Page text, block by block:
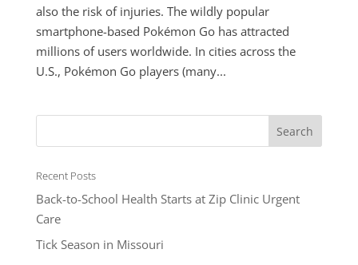
also the risk of injuries. The wildly popular
smartphone-based Pokémon Go has attracted
millions of users worldwide. In cities across the
U.S., Pokémon Go players (many...
Recent Posts
Back-to-School Health Starts at Zip Clinic Urgent
Care
Tick Season in Missouri